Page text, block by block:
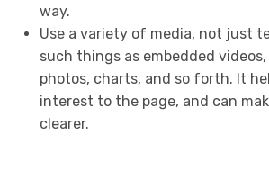
way.
Use a variety of media, not just
such things as embedded
photos, charts, and so forth. It
interest to the page, and can
clearer.